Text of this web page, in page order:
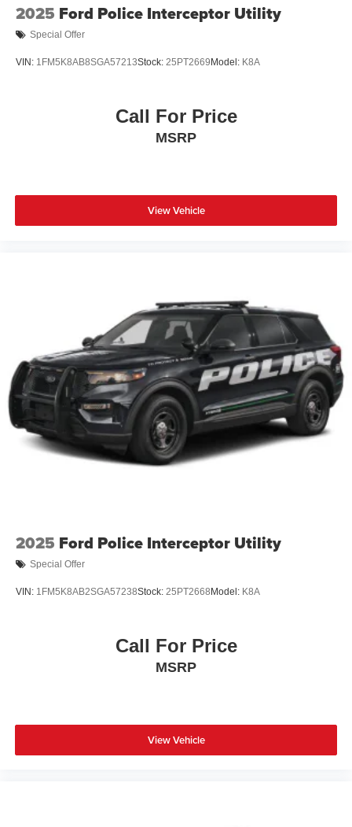
2025 Ford Police Interceptor Utility
Special Offer
VIN: 1FM5K8AB8SGA57213Stock: 25PT2669 Model: K8A
Call For Price
MSRP
View Vehicle
2025 Ford Police Interceptor Utility
Special Offer
VIN: 1FM5K8AB2SGA57238Stock: 25PT2668Model: K8A
Call For Price
MSRP
View Vehicle